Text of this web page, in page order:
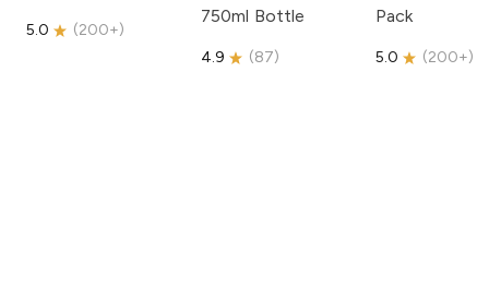
5.0 (200+)
750ml Bottle
4.9 (87)
Pack
5.0 (200+)